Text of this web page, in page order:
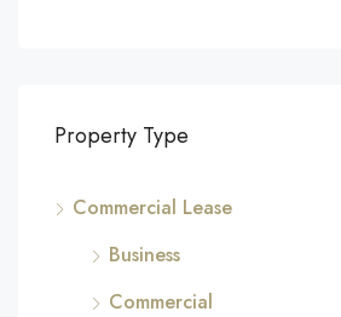
Property Type
Commercial Lease
Business
Commercial